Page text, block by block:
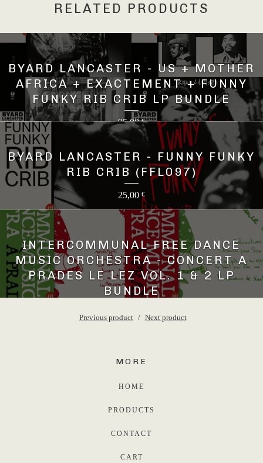
RELATED PRODUCTS
BYARD LANCASTER - US + MOTHER
AFRICA + EXACTEMENT + FUNNY
FUNKY RIB CRIB LP BUNDLE
95,00€
BYARD LANCASTER - FUNNY FUNKY
RIB CRIB (FFL097)
25,00 €
INTERCOMMUNAL FREE DANCE
MUSIC ORCHESTRA - CONCERT A
PRADES LE LEZ VOL. 1 & 2 LP
BUNDLE
45,00
Previous product Next product
MORE
HOME
PRODUCTS
CONTACT
CART